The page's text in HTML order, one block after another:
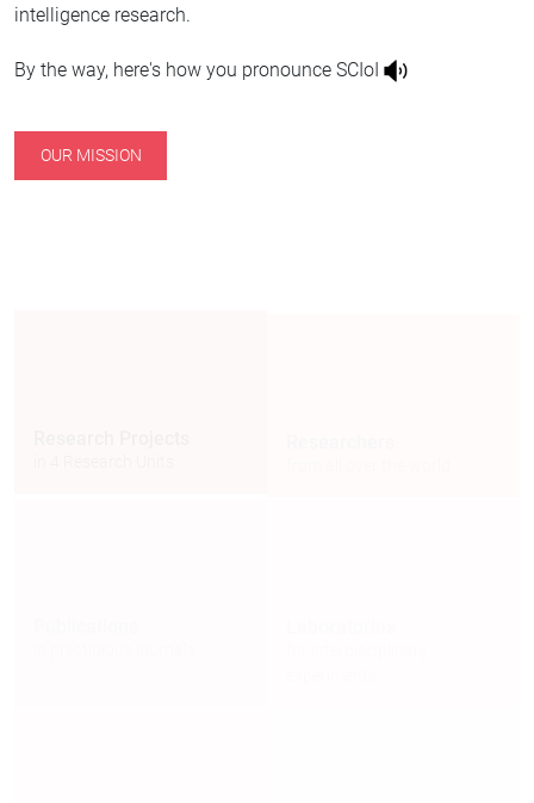
intelligence research.
By the way, here's how you pronounce SCIoI
OUR MISSION